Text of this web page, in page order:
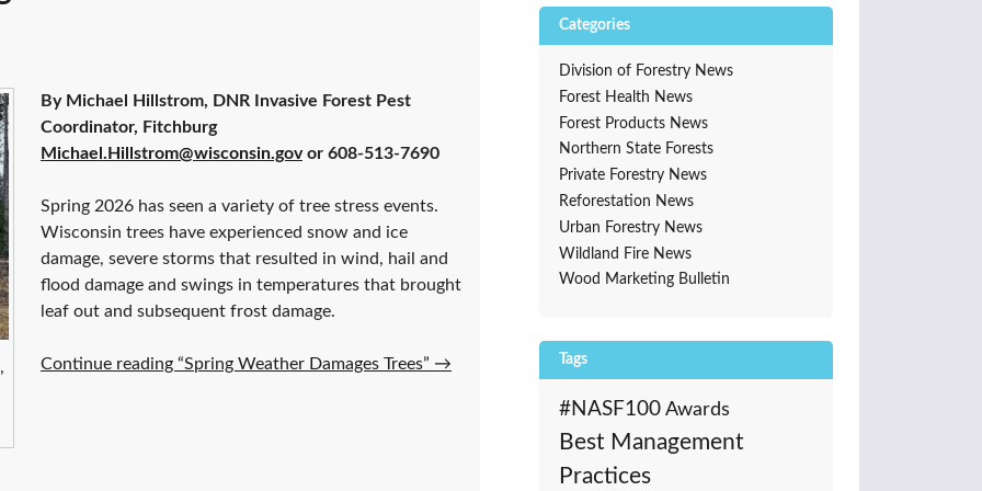
By Michael Hillstrom, DNR Invasive Forest Pest
Coordinator, Fitchburg
Michael.Hillstrom@wisconsin.govor 608-513-7690
Spring 2026 has seen a variety of tree stress events.
Wisconsin trees have experienced snow and ice
damage, severe storms that resulted in wind, hail and
flood damage and swings in temperatures that brought
leaf out and subsequent frost damage.
Continue reading “Spring Weather Damages Trees” →
Categories
Division of Forestry News
Forest Health News
Forest Products News
Northern State Forests
Private Forestry News
Reforestation News
Urban Forestry News
Wildland Fire News
Wood Marketing Bulletin
Tags
#NASF100 Awards
Best Management
Practices